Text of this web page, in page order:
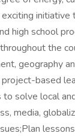
initiative
high school
the
geography
based
solve local
media,